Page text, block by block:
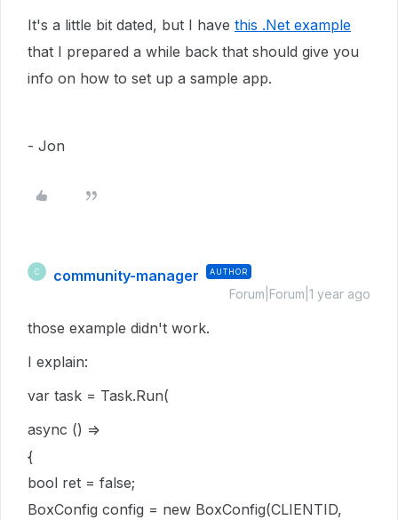
It's a little bit dated, but I have this .Net example
that I prepared a while back that should give you
info on how to set up a sample app.
- Jon
C community-manager AUTHOR
Forum|Forum|1 year ago
those example didn't work.
I explain:
var task = Task.Run(
async () =>
{
bool ret = false;
BoxConfig config = new BoxConfig(CLIENTID,